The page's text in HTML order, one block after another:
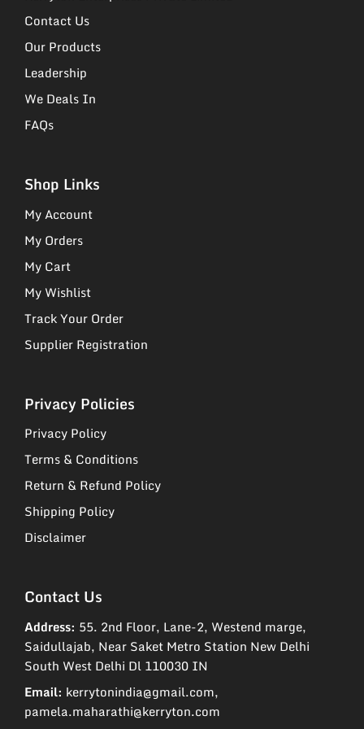
Contact Us
Our Products
Leadership
We Deals In
FAQs
Shop Links
My Account
My Orders
My Cart
My Wishlist
Track Your Order
Supplier Registration
Privacy Policies
Privacy Policy
Terms & Conditions
Return & Refund Policy
Shipping Policy
Disclaimer
Contact Us
Address: 55. 2nd Floor, Lane-2, Westend marge,
Saidullajab, Near Saket Metro Station New Delhi
South West Delhi Dl 110030 IN
Email: kerrytonindia@gmail.com,
pamela.maharathi@kerryton.com